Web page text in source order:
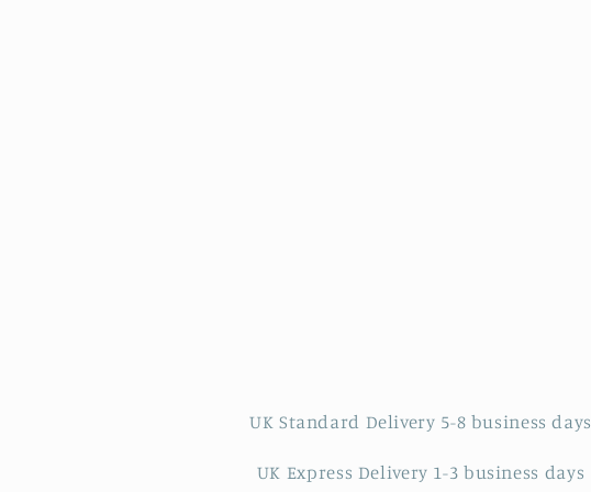
UK Standard Delivery 5-8 business days
UK Express Delivery 1-3 business days